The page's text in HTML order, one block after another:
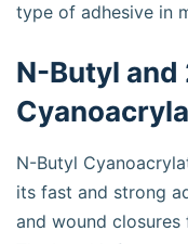
type of adhesive in
N-Butyl and
N-Butyl
its fast and strong
and wound